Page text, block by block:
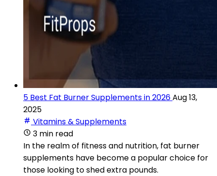
5 Best Fat Burner Supplements in 2026Aug 13,
2025
Vitamins & Supplements
3 min read
In the realm of fitness and nutrition, fat burner
supplements have become a popular choice for
those looking to shed extra pounds.